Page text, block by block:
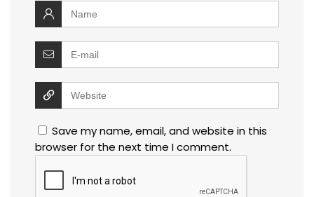
Save my name, email, and website in this
browser for the next time I comment.